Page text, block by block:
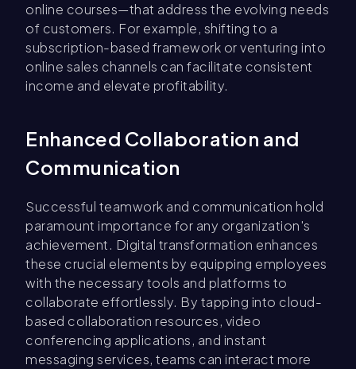
online courses—that address the evolving needs
of customers. For example, shifting to a
subscription-based framework or venturing into
online sales channels can facilitate consistent
income and elevate profitability.
Enhanced Collaboration and
Communication
Successful teamwork and communication hold
paramount importance for any organization's
achievement. Digital transformation enhances
these crucial elements by equipping employees
with the necessary tools and platforms to
collaborate effortlessly. By tapping into cloud-
based collaboration resources, video
conferencing applications, and instant
messaging services, teams can interact more